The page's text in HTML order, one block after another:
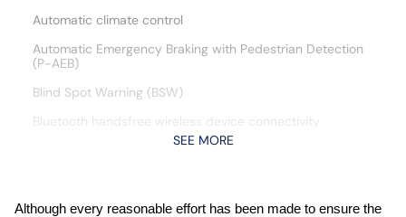
Automatic climate control
Automatic Emergency Braking with Pedestrian Detection
(P-AEB)
Blind Spot Warning (BSW)
Bluetooth handsfree wireless device connectivity
Cloth front seat upholstery
CVTCS variable valve control
SEE MORE
Although every reasonable effort has been made to ensure the